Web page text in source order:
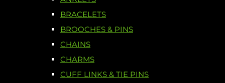
BRACELETS
BROOCHES & PINS
CHAINS
CHARMS
CUFF LINKS & TIE PINS